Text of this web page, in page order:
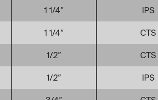
1 1/4″ IPS
1 1/4″ CTS
1/2″ CTS
1/2″ IPS